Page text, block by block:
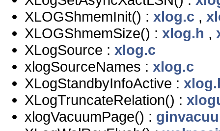
XLOGShmemInit() : xlog.c ,
XLOGShmemSize() : xlog.h ,
XLogSource : xlog.c
xlogSourceNames : xlog.c
XLogStandbyInfoActive :
XLogTruncateRelation() :
xlogVacuumPage() :